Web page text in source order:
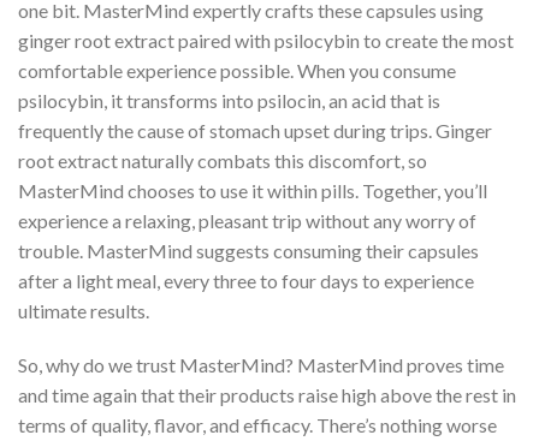
one bit. MasterMind expertly crafts these capsules using
ginger root extract paired with psilocybin to create the most
comfortable experience possible. When you consume
psilocybin, it transforms into psilocin, an acid that is
frequently the cause of stomach upset during trips. Ginger
root extract naturally combats this discomfort, so
MasterMind chooses to use it within pills. Together, you’ll
experience a relaxing, pleasant trip without any worry of
trouble. MasterMind suggests consuming their capsules
after a light meal, every three to four days to experience
ultimate results.
So, why do we trust MasterMind? MasterMind proves time
and time again that their products raise high above the rest in
terms of quality, flavor, and efficacy. There’s nothing worse